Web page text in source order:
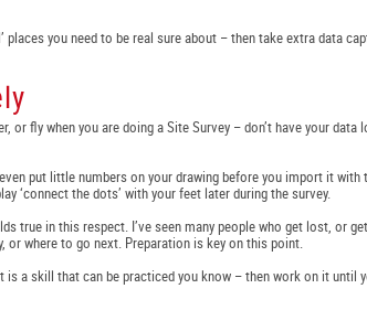
places you need to be real sure about – then take extra data
or fly when you are doing a Site Survey – don’t have your
put little numbers on your drawing before you import it
‘connect the dots’ with your feet later during the survey.
true in this respect. I’ve seen many people who get lost, or
or where to go next. Preparation is key on this point.
is a skill that can be practiced you know – then work on it until